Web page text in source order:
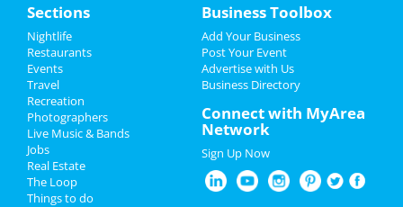
Add My Event
Add My Business
Restaurants
Nightlife
Events
Add My Event
Upcoming Events at Downtown
Minneapolis
Polaris
Jul 8 | 8:30 PM | Friday
at 7th Street Entry
Minnesota Twins vs. Milwaukee
Brewers
Sections
Nightlife
Restaurants
Events
Travel
Recreation
Photographers
Live Music & Bands
Jobs
Real Estate
The Loop
Things to do
Business Toolbox
Add Your Business
Post Your Event
Advertise with Us
Business Directory
Connect with MyArea
Network
Sign Up Now